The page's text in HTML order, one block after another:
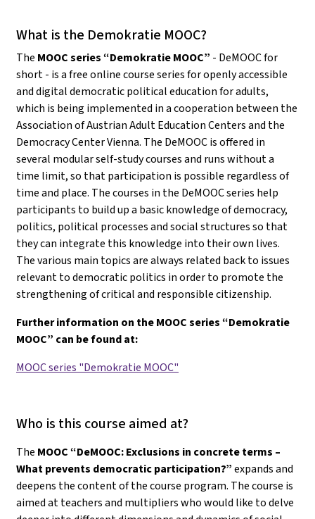
What is the Demokratie MOOC?
The MOOC series “Demokratie MOOC” - DeMOOC for
short - is a free online course series for openly accessible
and digital democratic political education for adults,
which is being implemented in a cooperation between the
Association of Austrian Adult Education Centers and the
Democracy Center Vienna. The DeMOOC is offered in
several modular self-study courses and runs without a
time limit, so that participation is possible regardless of
time and place. The courses in the DeMOOC series help
participants to build up a basic knowledge of democracy,
politics, political processes and social structures so that
they can integrate this knowledge into their own lives.
The various main topics are always related back to issues
relevant to democratic politics in order to promote the
strengthening of critical and responsible citizenship.
Further information on the MOOC series “Demokratie
MOOC” can be found at:
MOOC series "Demokratie MOOC"
Who is this course aimed at?
The MOOC “DeMOOC: Exclusions in concrete terms –
What prevents democratic participation?”expands and
deepens the content of the course program. The course is
aimed at teachers and multipliers who would like to delve